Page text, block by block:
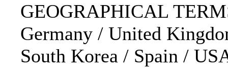
GEOGRAPHICAL
Germany / United
South Korea / Spain /